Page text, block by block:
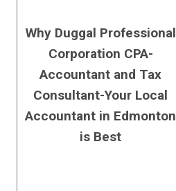
Why Duggal Professional
Corporation CPA-
Accountant and Tax
Consultant-Your Local
Accountant in Edmonton
is Best